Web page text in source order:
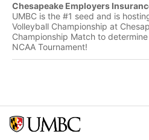
Chesapeake Employers
UMBC is the #1 seed and is
Volleyball Championship at
Championship Match to
NCAA Tournament!